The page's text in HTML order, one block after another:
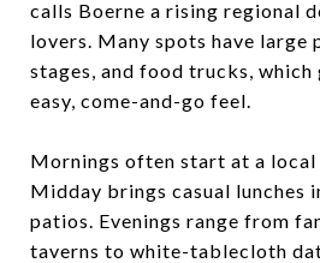
calls Boerne a rising regional
lovers. Many spots have large
stages, and food trucks, which
easy, come-and-go feel.
Mornings often start at a
Midday brings casual lunches
patios. Evenings range from
taverns to white-tablecloth